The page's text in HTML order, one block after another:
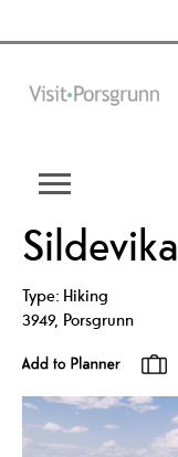
Sildevika
Type: Hiking
3949, Porsgrunn